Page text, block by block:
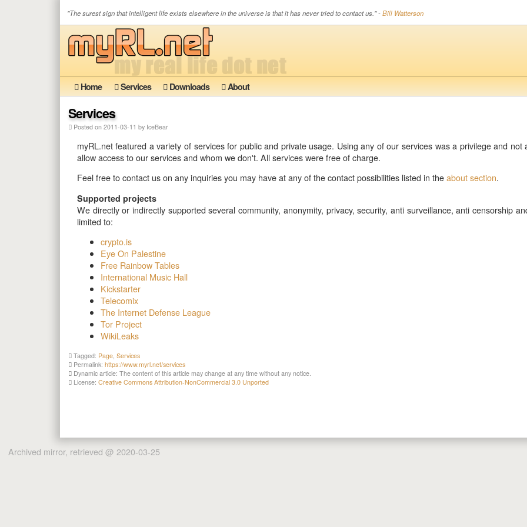
"The surest sign that intelligent life exists elsewhere in the universe is that it has never tried to contact us." -Bill Watterson
Home Services Downloads About
Services
Posted on 2011-03-11 by IceBear
myRL.net featured a variety of services for public and private usage. Using any of our services was a privilege and
allow access to our services and whom we don't. All services were free of charge.
Feel free to contact us on any inquiries you may have at any of the contact possibilities listed in theabout section.
Supported projects
We directly or indirectly supported several community, anonymity, privacy, security, anti surveillance, anti censorship
limited to:
crypto.is
Eye On Palestine
Free Rainbow Tables
International Music Hall
Kickstarter
Telecomix
The Internet Defense League
Tor Project
WikiLeaks
Tagged: Page,Services
Permalink:https://www.myrl.net/services
Dynamic article: The content of this article may change at any time without any notice.
License:Creative Commons Attribution-NonCommercial 3.0 Unported
Archived mirror, retrieved @ 2020-03-25